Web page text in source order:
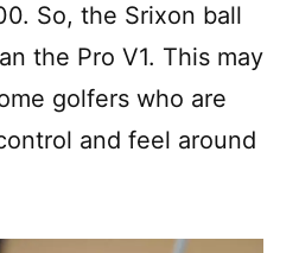
So, the Srixon ball
the Pro V1. This may
golfers who are
and feel around